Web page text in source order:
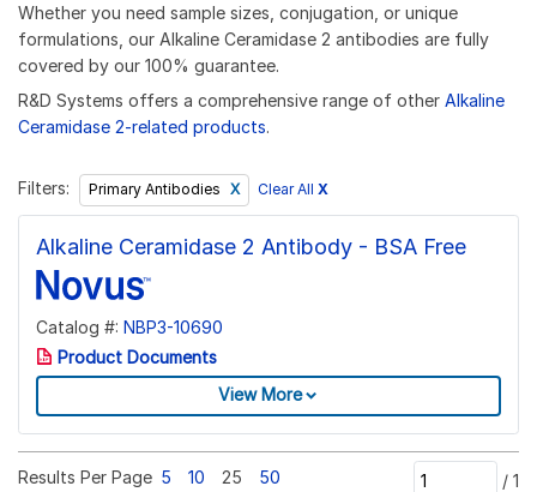
Whether you need sample sizes, conjugation, or unique
formulations, our Alkaline Ceramidase 2 antibodies are fully
covered by our 100% guarantee.
R&D Systems offers a comprehensive range of other Alkaline
Ceramidase 2-related products.
Filters: Primary Antibodies Clear All X
Alkaline Ceramidase 2 Antibody - BSA Free
Catalog #: NBP3-10690
Product Documents
View More
Results Per Page 5 10 25 50 / 1